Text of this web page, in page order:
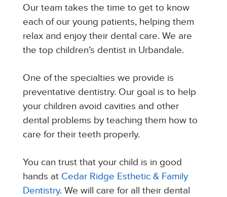
Our team takes the time to get to know
each of our young patients, helping them
relax and enjoy their dental care. We are
the top children’s dentist in Urbandale.
One of the specialties we provide is
preventative dentistry. Our goal is to help
your children avoid cavities and other
dental problems by teaching them how to
care for their teeth properly.
You can trust that your child is in good
hands at Cedar Ridge Esthetic & Family
Dentistry. We will care for all their dental